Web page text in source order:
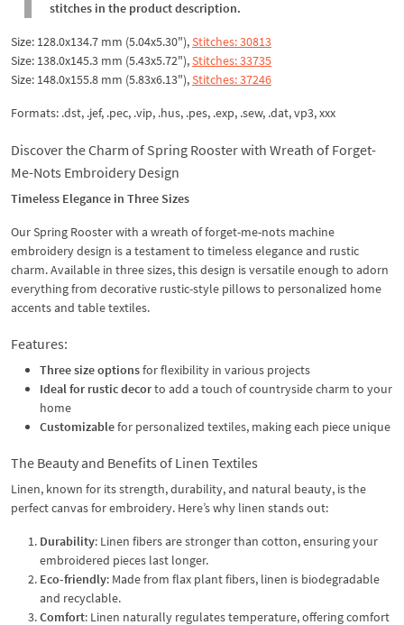
stitches in the product description.
Size: 128.0x134.7 mm (5.04x5.30"),Stitches: 30813
Size: 138.0x145.3 mm (5.43x5.72"),Stitches: 33735
Size: 148.0x155.8 mm (5.83x6.13"),Stitches: 37246
Formats: .dst, .jef, .pec, .vip, .hus, .pes, .exp, .sew, .dat, vp3, xxx
Discover the Charm of Spring Rooster with Wreath of Forget-
Me-Nots Embroidery Design
Timeless Elegance in Three Sizes
Our Spring Rooster with a wreath of forget-me-nots machine
embroidery design is a testament to timeless elegance and rustic
charm. Available in three sizes, this design is versatile enough to adorn
everything from decorative rustic-style pillows to personalized home
accents and table textiles.
Features:
Three size optionsfor flexibility in various projects
Ideal for rustic decorto add a touch of countryside charm to your
home
Customizablefor personalized textiles, making each piece unique
The Beauty and Benefits of Linen Textiles
Linen, known for its strength, durability, and natural beauty, is the
perfect canvas for embroidery. Here’s why linen stands out:
Durability: Linen fibers are stronger than cotton, ensuring your
embroidered pieces last longer.
Eco-friendly: Made from flax plant fibers, linen is biodegradable
and recyclable.
Comfort: Linen naturally regulates temperature, offering comfort